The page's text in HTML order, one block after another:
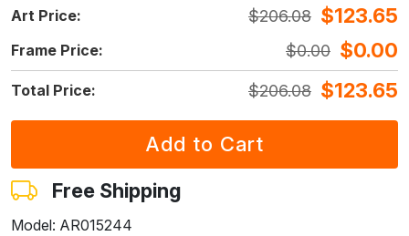
F5429-258
239.79
F8645-298
311.72
187.03
F6537-236
$165.37
99.22
$139.08
F7034-296
231.80
$ 139.08
F6731-224
$
231.80
F6731-226
$ 231.80
Art Price: $206.08 $123.65
Frame Price: $0.00 $0.00
Total Price: $206.08 $123.65
Free Shipping
Model: AR015244